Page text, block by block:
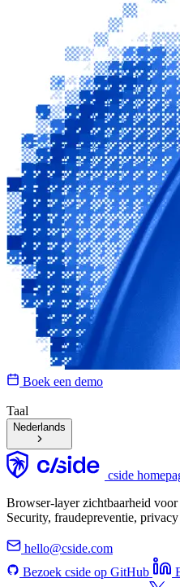
Boek een demo
Taal
Nederlands
cside
Browser-layer zichtbaarheid voor
Security, fraudepreventie,
hello@cside.com
Bezoek cside op GitHub